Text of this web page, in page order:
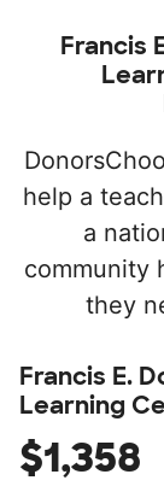
Francis
help a
a
community
they
Francis E.
Learning
$1,358